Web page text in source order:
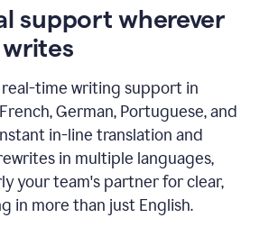
support wherever
time writing support in
German, Portuguese, and
in-line translation and
in multiple languages,
your team's partner for clear,
in more than just English.